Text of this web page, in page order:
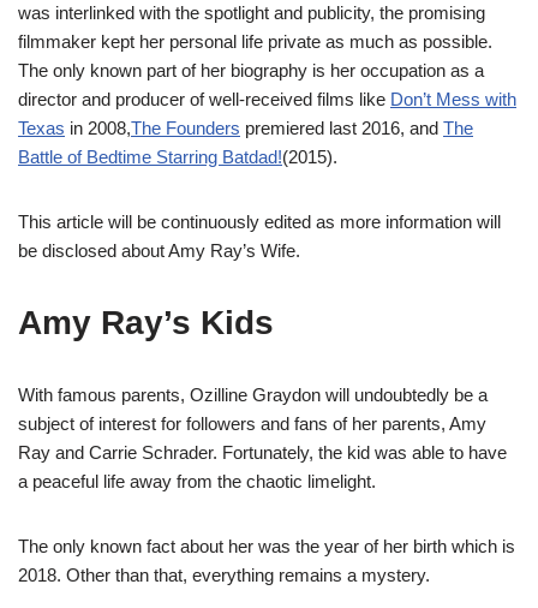
was interlinked with the spotlight and publicity, the promising
filmmaker kept her personal life private as much as possible.
The only known part of her biography is her occupation as a
director and producer of well-received films like Don’t Mess with
Texas in 2008,The Founders premiered last 2016, and The
Battle of Bedtime Starring Batdad!(2015).
This article will be continuously edited as more information will
be disclosed about Amy Ray’s Wife.
Amy Ray’s Kids
With famous parents, Ozilline Graydon will undoubtedly be a
subject of interest for followers and fans of her parents, Amy
Ray and Carrie Schrader. Fortunately, the kid was able to have
a peaceful life away from the chaotic limelight.
The only known fact about her was the year of her birth which is
2018. Other than that, everything remains a mystery.